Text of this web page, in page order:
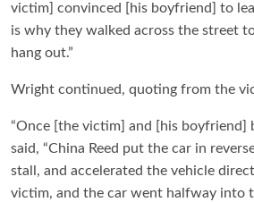
victim] convinced [his boyfriend] to
is why they walked across the street
hang out.”
Wright continued, quoting from the
“Once [the victim] and [his boyfriend]
said, “China Reed put the car in
stall, and accelerated the vehicle
victim, and the car went halfway into